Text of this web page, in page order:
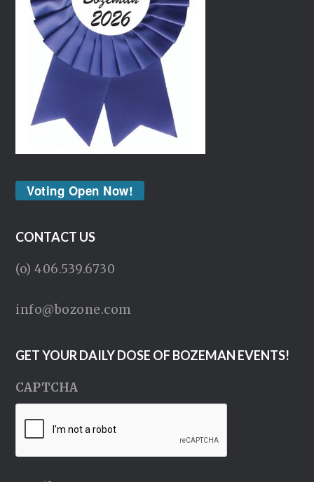
Voting Open Now!
CONTACT US
(o) 406.539.6730
info@bozone.com
GET YOUR DAILY DOSE OF BOZEMAN EVENTS!
CAPTCHA